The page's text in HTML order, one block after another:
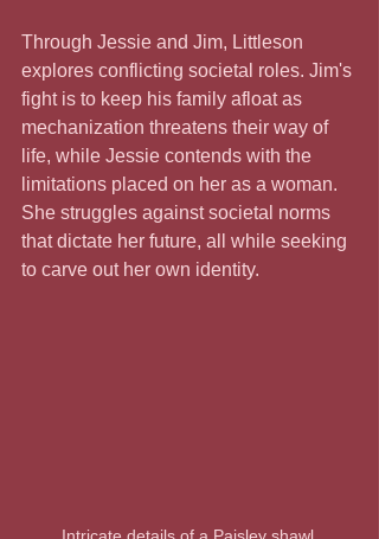
Through Jessie and Jim, Littleson
explores conflicting societal roles. Jim's
fight is to keep his family afloat as
mechanization threatens their way of
life, while Jessie contends with the
limitations placed on her as a woman.
She struggles against societal norms
that dictate her future, all while seeking
to carve out her own identity.
Intricate details of a Paisley shawl